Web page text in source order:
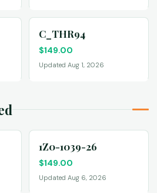
C_THR94
$149.00
Updated Aug 1, 2026
1Z0-1039-26
$149.00
Updated Aug 6, 2026